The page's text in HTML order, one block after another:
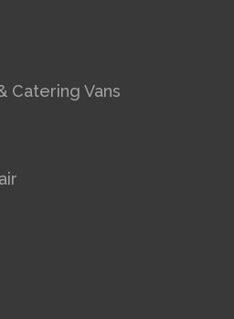
Catering Vans